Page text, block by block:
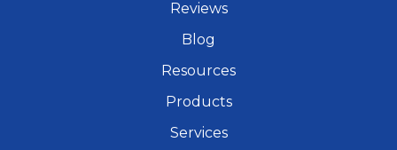
Reviews
Blog
Resources
Products
Services